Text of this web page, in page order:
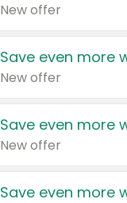
New offer
Save even more
New offer
Save even more
New offer
Save even more